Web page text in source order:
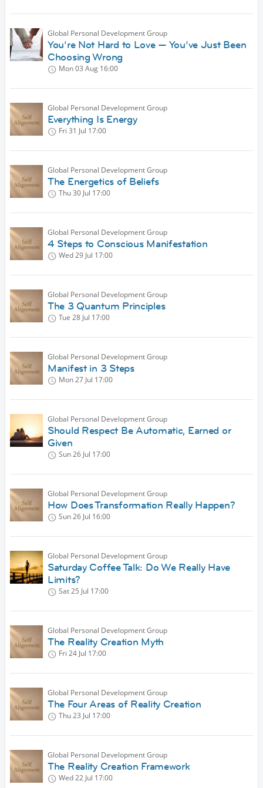
Global Personal Development Group
You’re Not Hard to Love — You’ve Just Been
Choosing Wrong
Mon 03 Aug 16:00
Global Personal Development Group
Everything Is Energy
Fri 31 Jul 17:00
Global Personal Development Group
The Energetics of Beliefs
Thu 30 Jul 17:00
Global Personal Development Group
4 Steps to Conscious Manifestation
Wed 29 Jul 17:00
Global Personal Development Group
The 3 Quantum Principles
Tue 28 Jul 17:00
Global Personal Development Group
Manifest in 3 Steps
Mon 27 Jul 17:00
Global Personal Development Group
Should Respect Be Automatic, Earned or
Given
Sun 26 Jul 17:00
Global Personal Development Group
How Does Transformation Really Happen?
Sun 26 Jul 16:00
Global Personal Development Group
Saturday Coffee Talk: Do We Really Have
Limits?
Sat 25 Jul 17:00
Global Personal Development Group
The Reality Creation Myth
Fri 24 Jul 17:00
Global Personal Development Group
The Four Areas of Reality Creation
Thu 23 Jul 17:00
Global Personal Development Group
The Reality Creation Framework
Wed 22 Jul 17:00